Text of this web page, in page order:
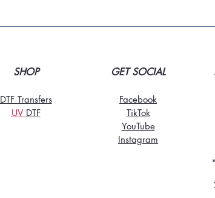
SHOP
DTF Transfers
UV DTF
GET SOCIAL
Facebook
TikTok
YouTube
Instagram